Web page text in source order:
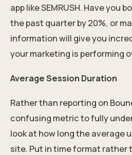
app like SEMRUSH. Have you
the past quarter by 20%, or
information will give you
your marketing is performing
Average Session Duration
Rather than reporting on
confusing metric to fully
look at how long the average
site. Put in time format rather